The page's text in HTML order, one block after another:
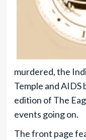
murdered, the
Temple and AIDS
edition of The
events going on.
The front page